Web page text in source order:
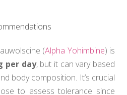
(Alpha Yohimbine) is
per day, but it can vary based
body composition. It’s crucial
to assess tolerance since